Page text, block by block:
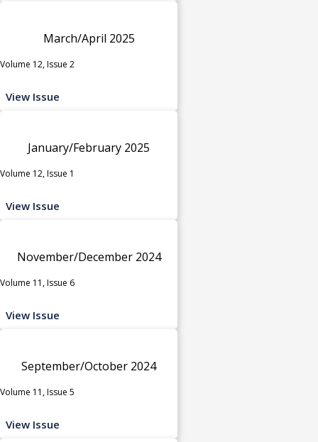
March/April 2025
Volume 12, Issue 2
View Issue
January/February 2025
Volume 12, Issue 1
View Issue
November/December 2024
Volume 11, Issue 6
View Issue
September/October 2024
Volume 11, Issue 5
View Issue